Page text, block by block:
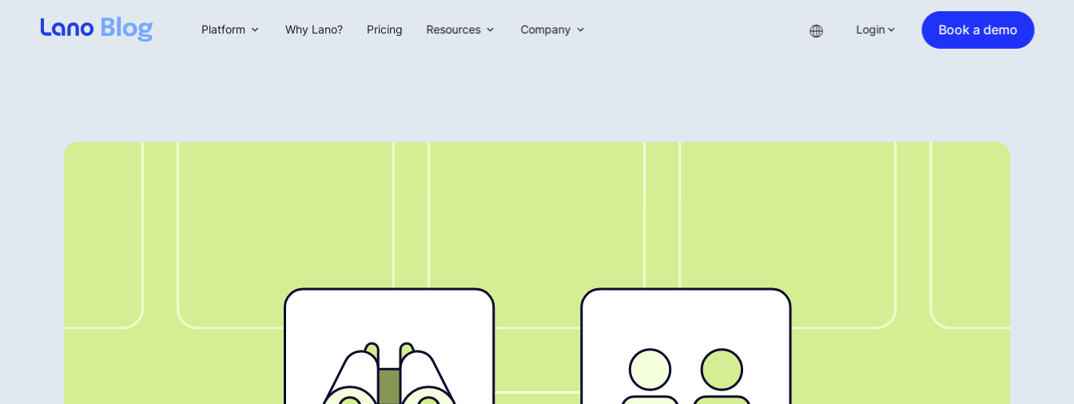
Platform Why Lano? Pricing Resources Company Login Book a demo